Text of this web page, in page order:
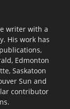
writer with a
His work has
Edmonton
Saskatoon
Sun and
contributor